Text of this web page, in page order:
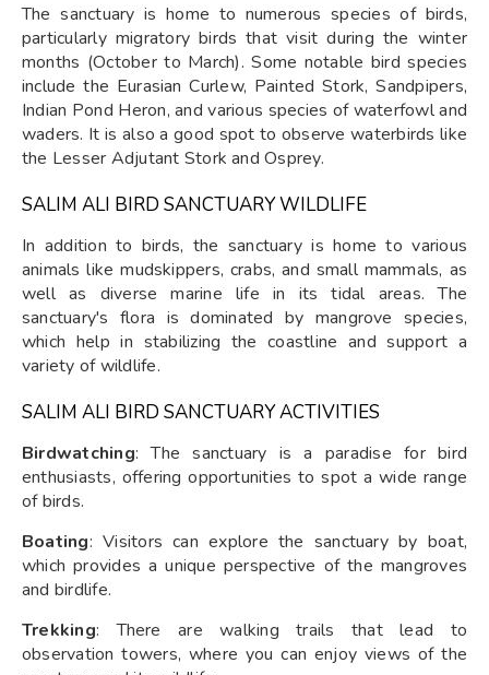
The sanctuary is home to numerous species of birds,
particularly migratory birds that visit during the winter
months (October to March). Some notable bird species
include the Eurasian Curlew, Painted Stork, Sandpipers,
Indian Pond Heron, and various species of waterfowl and
waders. It is also a good spot to observe waterbirds like
the Lesser Adjutant Stork and Osprey.
SALIM ALI BIRD SANCTUARY WILDLIFE
In addition to birds, the sanctuary is home to various
animals like mudskippers, crabs, and small mammals, as
well as diverse marine life in its tidal areas. The
sanctuary's flora is dominated by mangrove species,
which help in stabilizing the coastline and support a
variety of wildlife.
SALIM ALI BIRD SANCTUARY ACTIVITIES
Birdwatching: The sanctuary is a paradise for bird
enthusiasts, offering opportunities to spot a wide range
of birds.
Boating: Visitors can explore the sanctuary by boat,
which provides a unique perspective of the mangroves
and birdlife.
Trekking: There are walking trails that lead to
observation towers, where you can enjoy views of the